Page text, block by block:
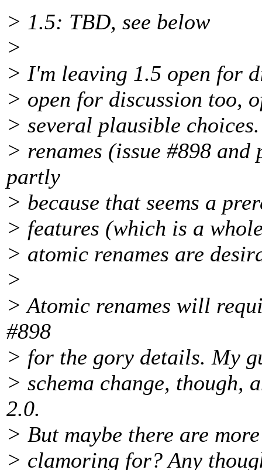
> 1.5: TBD, see below
>
> I'm leaving 1.5 open for
> open for discussion too,
> several plausible
> renames (issue #898
partly
> because that seems a
> features (which is a
> atomic renames are
>
> Atomic renames will
#898
> for the gory details. My
> schema change, though,
2.0.
> But maybe there are
> clamoring for? Any